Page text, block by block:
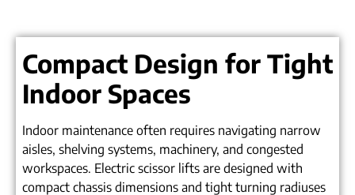
Compact Design for Tight
Indoor Spaces
Indoor maintenance often requires navigating narrow
aisles, shelving systems, machinery, and congested
workspaces. Electric scissor lifts are designed with
compact chassis dimensions and tight turning radiuses